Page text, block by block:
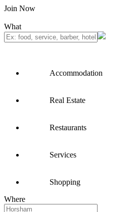
Join Now
What
Accommodation
Real Estate
Restaurants
Services
Shopping
Where